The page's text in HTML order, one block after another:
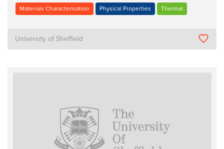
Materials Characterisation Physical Properties Thermal
University of Sheffield